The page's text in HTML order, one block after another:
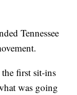
Tennessee
first sit-ins
was going